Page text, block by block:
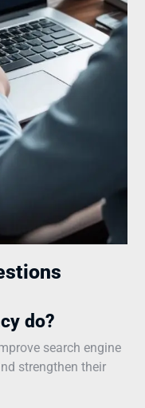
do?
search engine
strengthen their